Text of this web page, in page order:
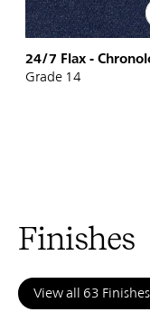
24/7 Flax -
Grade 14
Finishes
View all 63 Finishes